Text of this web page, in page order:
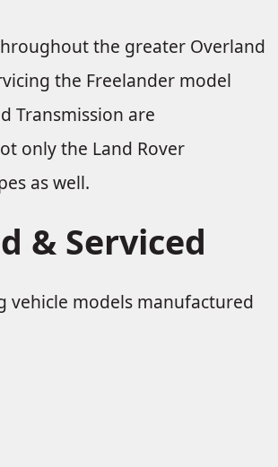
the greater Overland
the Freelander model
Transmission are
only the Land Rover
as well.
& Serviced
vehicle models manufactured